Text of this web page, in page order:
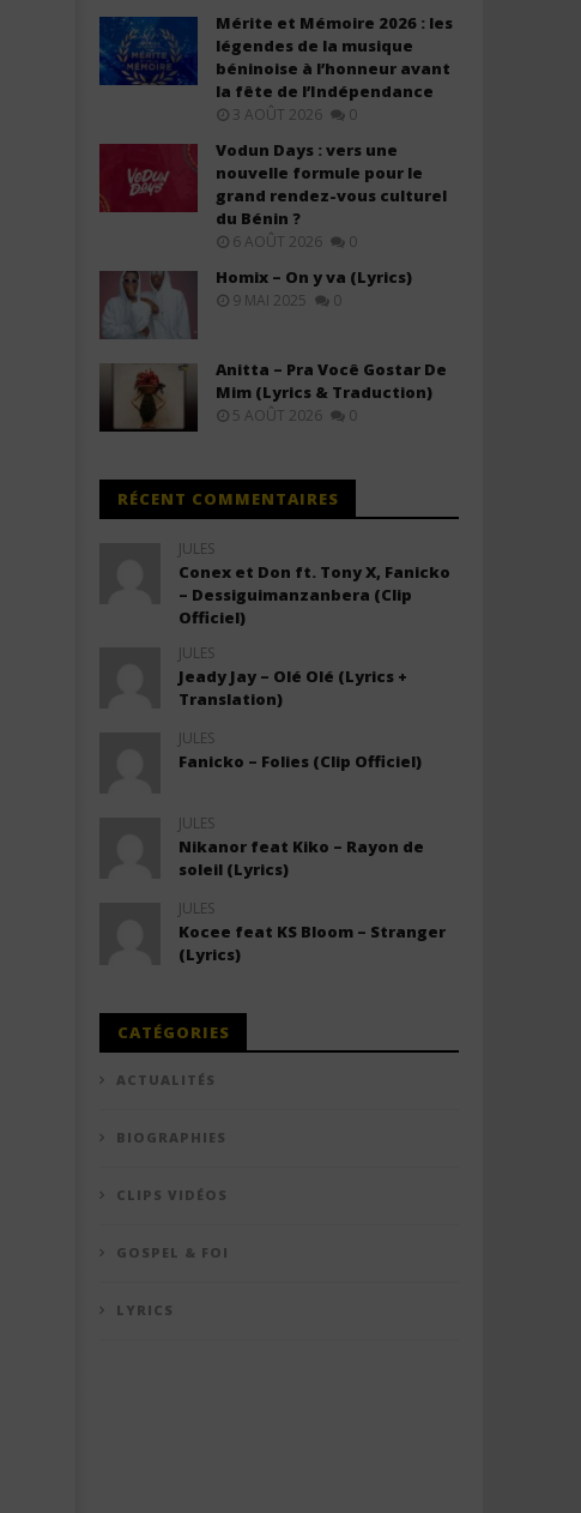
Davido ft. Chris Brown – Titanium
(Lyrics & Traduction)
décembre
Davido ft. YG Marley –
décembre
2025
Mérite et Mémoire 2026 : les
légendes de la musique
béninoise à l’honneur avant
la fête de l’Indépendance
3 AOÛT 2026 0
Vodun Days : vers une
nouvelle formule pour le
grand rendez-vous culturel
du Bénin ?
6 AOÛT 2026 0
Homix – On y va (Lyrics)
9 MAI 2025 0
Anitta – Pra Você Gostar De
Mim (Lyrics & Traduction)
5 AOÛT 2026 0
RÉCENT COMMENTAIRES
JULES
Conex et Don ft. Tony X, Fanicko
– Dessiguimanzanbera (Clip
Officiel)
JULES
Jeady Jay – Olé Olé (Lyrics +
Translation)
JULES
Fanicko – Folies (Clip Officiel)
JULES
Nikanor feat Kiko – Rayon de
soleil (Lyrics)
JULES
Kocee feat KS Bloom – Stranger
(Lyrics)
CATÉGORIES
ACTUALITÉS
BIOGRAPHIES
CLIPS VIDÉOS
GOSPEL & FOI
LYRICS